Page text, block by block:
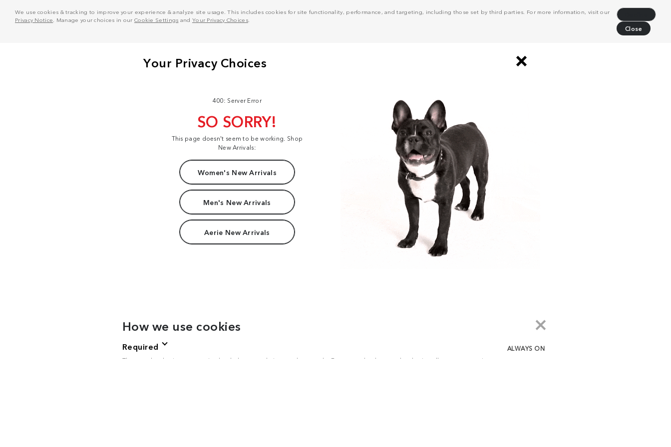
We use cookies & tracking to improve your experience & analyze site usage. This includes cookies for site functionality, performance, and targeting, including those set by third parties. For more information, visit our
Privacy Notice . Manage your choices in our Cookie Settings and Your Privacy Choices.
Close
400: Server Error
SO SORRY!
This page doesn't seem to be working. Shop
New Arrivals:
Women's New Arrivals
Men's New Arrivals
Aerie New Arrivals